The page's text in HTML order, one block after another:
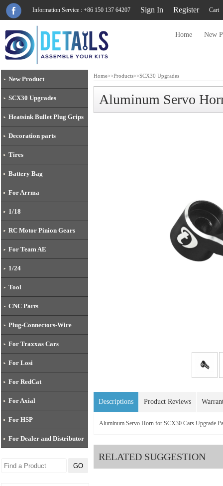
Information Service : +86 150 137 64207 Sign In Register Cart
Home New
New Product
SCX30 Upgrades
Heatsink Bullet Plug Grips
Decoration parts
Tires
Battery Bag
For Arrma
1/18
RC Motor Pinion Gears
For Team AE
1/24
Tool
CNC Parts
Plug-Connectors-Wire
For Traxxas Cars
For Losi
For RedCat
For Axial
For HSP
For Dealer and Distributor
Home>>Products>>SCX30 Upgrades
Aluminum Servo
Descriptions Product Reviews
Aluminum Servo Horn for SCX30 Cars Upgrade
RELATED SUGGESTION